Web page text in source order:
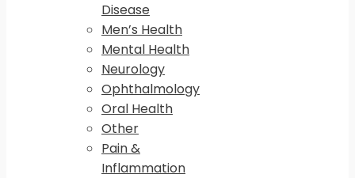
Disease
Men’s Health
Mental Health
Neurology
Ophthalmology
Oral Health
Other
Pain &
Inflammation